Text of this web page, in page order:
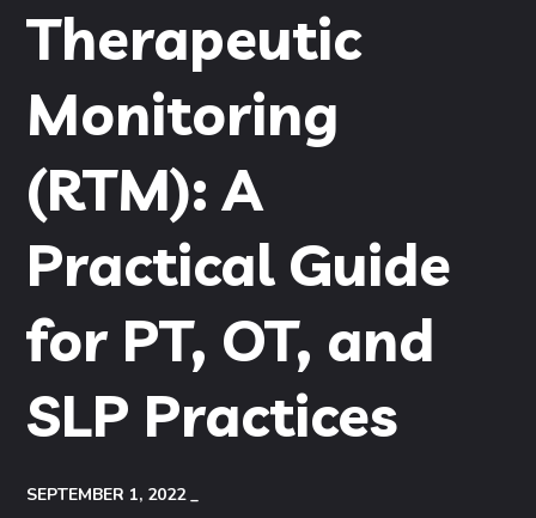
Therapeutic
Monitoring
(RTM): A
Practical Guide
for PT, OT, and
SLP Practices
SEPTEMBER 1, 2022